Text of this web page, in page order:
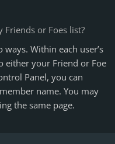
or Foes list?
Within each user’s
either your Friend or Foe
Panel, you can
name. You may
the same page.